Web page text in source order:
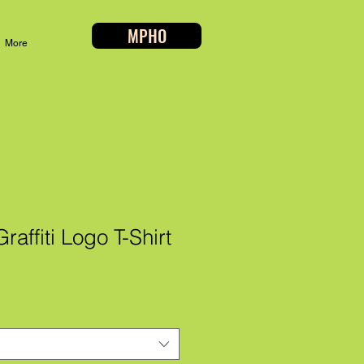
More MPHO
Logo T-Shirt